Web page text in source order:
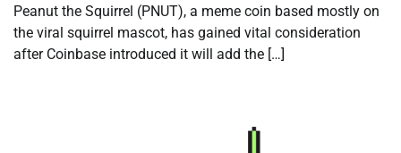
Peanut the Squirrel (PNUT), a meme coin based mostly on
the viral squirrel mascot, has gained vital consideration
after Coinbase introduced it will add the […]